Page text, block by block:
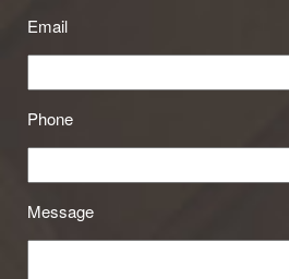
Email
Phone
Message